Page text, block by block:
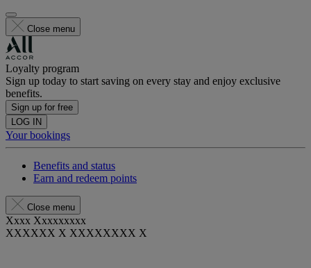
Close menu
Loyalty program
Sign up today to start saving on every stay and enjoy exclusive
benefits.
Sign up for free
LOG IN
Your bookings
Benefits and status
Earn and redeem points
Close menu
Xxxx Xxxxxxxxx
XXXXXX X XXXXXXXX X